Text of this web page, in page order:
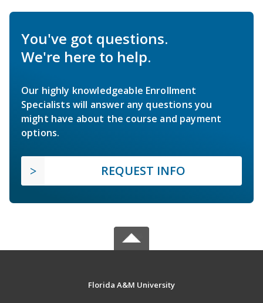
You've got questions.
We're here to help.
Our highly knowledgeable Enrollment
Specialists will answer any questions you
might have about the course and payment
options.
REQUEST INFO
Florida A&M University